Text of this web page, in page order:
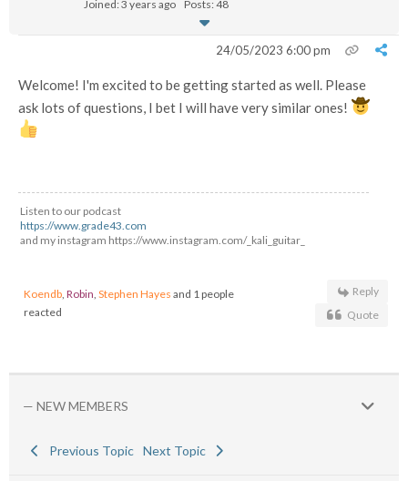
Joined: 3 years ago Posts: 48
24/05/2023 6:00 pm
Welcome! I'm excited to be getting started as well. Please
ask lots of questions, I bet I will have very similar ones!
Listen to our podcast
https://www.grade43.com
and my instagram https://www.instagram.com/_kali_guitar_
Koendb, Robin, Stephen Hayes and 1 people
reacted
Reply
Quote
— NEW MEMBERS
Previous Topic Next Topic